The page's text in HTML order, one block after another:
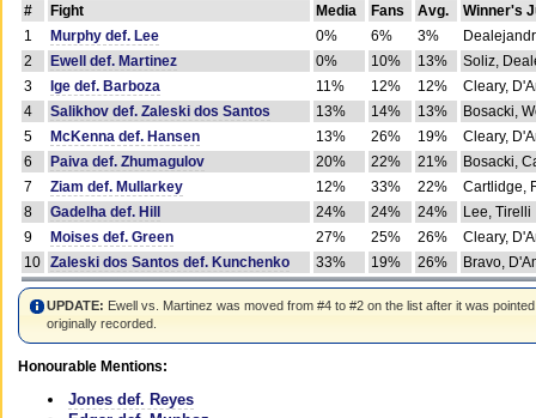
# Fight Media Fans Avg.
Winner's
1
Murphy def. Lee 0% 6% 3%
2
Ewell def. Martinez 0% 10% 13%
Soliz,
3
Ige def. Barboza 11% 12% 12%
Cleary,
4
Salikhov def. Zaleski dos Santos 13% 14% 13%
Bosacki,
5
McKenna def. Hansen 13% 26% 19%
Cleary,
6
Paiva def. Zhumagulov 20% 22% 21%
Bosacki,
7
Ziam def. Mullarkey 12% 33% 22%
Cartlidge,
8
Gadelha def. Hill 24% 24% 24%
Lee, Tirelli
9
Moises def. Green 27% 25% 26%
Cleary,
10 Zaleski dos Santos def. Kunchenko 33% 19% 26% Bravo,
UPDATE: Ewell vs. Martinez was moved from #4 to #2 on the list after it was
originally recorded.
Honourable Mentions:
Jones def. Reyes